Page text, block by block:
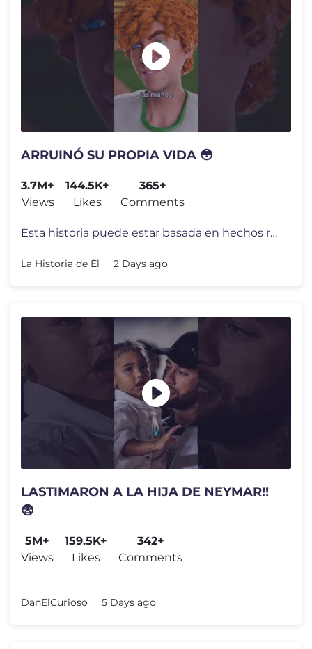
ARRUINÓ SU PROPIA VIDA 😳
3.7M+
Views
144.5K+
Likes
365+
Comments
Esta historia puede estar basada en hechos reales, pero todos los nomb
La Historia de Él 2 Days ago
LASTIMARON A LA HIJA DE NEYMAR!!
😨
5M+
Views
159.5K+
Likes
342+
Comments
DanElCurioso 5 Days ago